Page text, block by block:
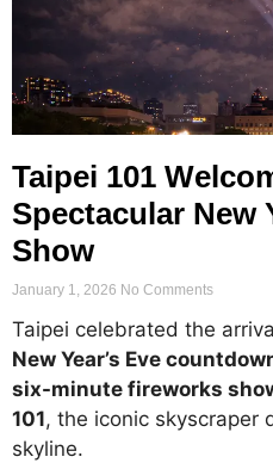
Taipei 101
Spectacular New
Show
January 1, 2026 No Comments
Taipei celebrated the
New Year’s Eve
six-minute fireworks
101, the iconic skyscraper
skyline.